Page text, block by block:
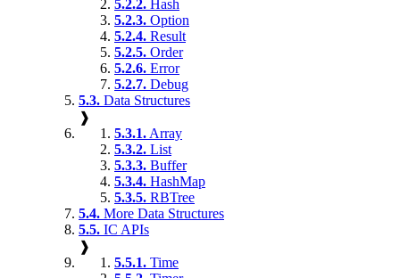
5.2.2. Hash
5.2.3. Option
5.2.4. Result
5.2.5. Order
5.2.6. Error
5.2.7. Debug
5.3. Data Structures
❱
5.3.1. Array
5.3.2. List
5.3.3. Buffer
5.3.4. HashMap
5.3.5. RBTree
5.4. More Data Structures
5.5. IC APIs
❱
5.5.1. Time